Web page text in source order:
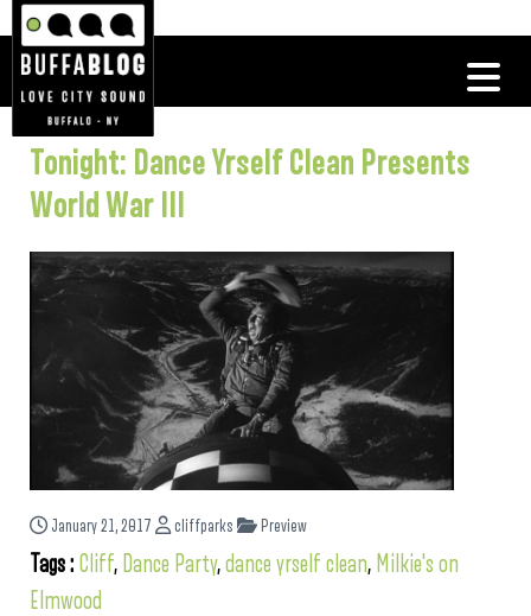
Tonight: Dance Yrself Clean Presents
World War III
January 21, 2017 cliffparks Preview
Tags : Cliff, Dance Party,dance yrself clean, Milkie's on
Elmwood